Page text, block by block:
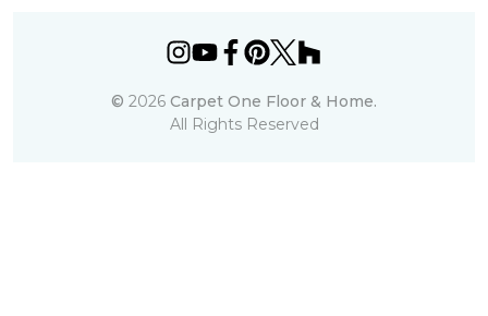
© 2026 Carpet One Floor & Home.
All Rights Reserved